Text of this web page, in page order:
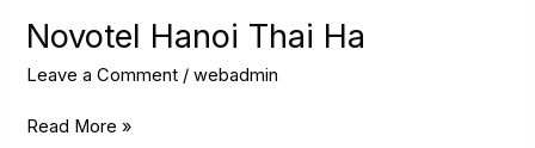
Novotel Hanoi Thai Ha
Leave a Comment /webadmin
Thai
Ha
Read More »